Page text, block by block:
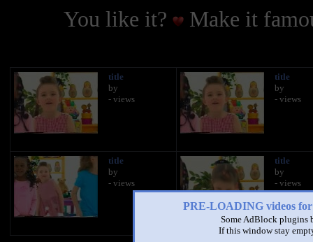
PRE-LOADING videos
Some AdBlock plugins
If this window stay
You like it?
Make it
title
by
- views
title
by
- views
title
by
- views
title
by
- views